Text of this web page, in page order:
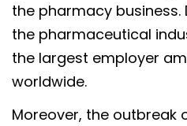
the pharmacy business.
the pharmaceutical
the largest employer
worldwide.
Moreover, the outbreak